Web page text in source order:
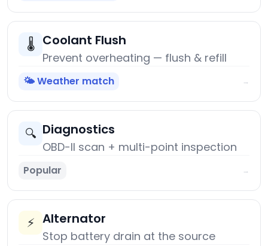
🌡️ Coolant Flush
Prevent overheating — flush & refill
🌤️ Weather match →
🔍 Diagnostics
OBD-II scan + multi-point inspection
Popular →
⚡ Alternator
Stop battery drain at the source